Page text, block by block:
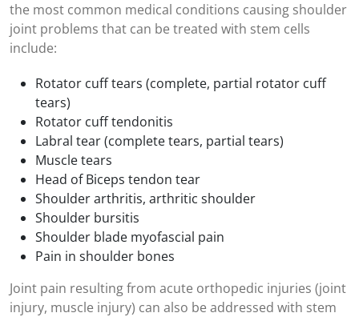
the most common medical conditions causing shoulder
joint problems that can be treated with stem cells
include:
Rotator cuff tears (complete, partial rotator cuff
tears)
Rotator cuff tendonitis
Labral tear (complete tears, partial tears)
Muscle tears
Head of Biceps tendon tear
Shoulder arthritis, arthritic shoulder
Shoulder bursitis
Shoulder blade myofascial pain
Pain in shoulder bones
Joint pain resulting from acute orthopedic injuries (joint
injury, muscle injury) can also be addressed with stem